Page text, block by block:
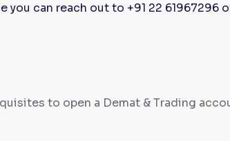
you can reach out to +91 22 61967296
to open a Demat & Trading